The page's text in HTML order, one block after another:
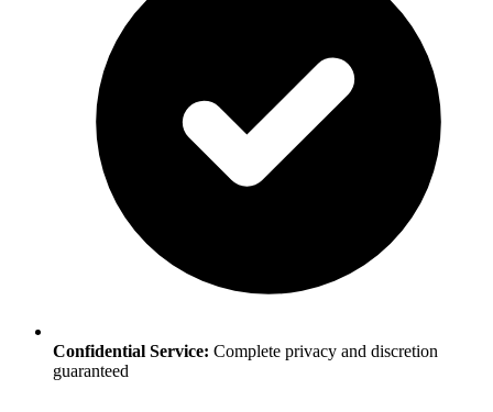
Confidential Service: Complete privacy and discretion
guaranteed